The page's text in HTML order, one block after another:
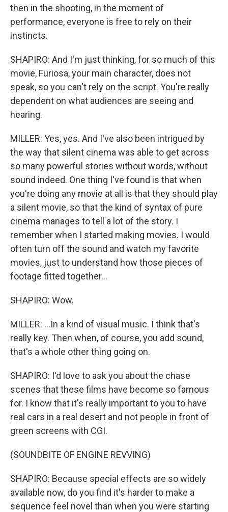
then in the shooting, in the moment of
performance, everyone is free to rely on their
instincts.
SHAPIRO: And I'm just thinking, for so much of this
movie, Furiosa, your main character, does not
speak, so you can't rely on the script. You're really
dependent on what audiences are seeing and
hearing.
MILLER: Yes, yes. And I've also been intrigued by
the way that silent cinema was able to get across
so many powerful stories without words, without
sound indeed. One thing I've found is that when
you're doing any movie at all is that they should play
a silent movie, so that the kind of syntax of pure
cinema manages to tell a lot of the story. I
remember when I started making movies. I would
often turn off the sound and watch my favorite
movies, just to understand how those pieces of
footage fitted together...
SHAPIRO: Wow.
MILLER: ...In a kind of visual music. I think that's
really key. Then when, of course, you add sound,
that's a whole other thing going on.
SHAPIRO: I'd love to ask you about the chase
scenes that these films have become so famous
for. I know that it's really important to you to have
real cars in a real desert and not people in front of
green screens with CGI.
(SOUNDBITE OF ENGINE REVVING)
SHAPIRO: Because special effects are so widely
available now, do you find it's harder to make a
sequence feel novel than when you were starting